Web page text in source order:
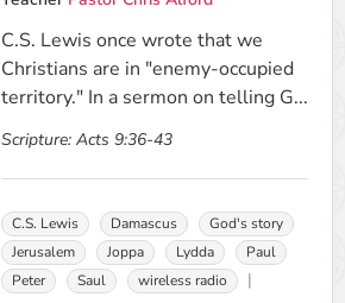
C.S. Lewis once wrote that we
Christians are in "enemy-occupied
territory." In a sermon on telling G...
Scripture: Acts 9:36-43
C.S. Lewis Damascus
God's story
Jerusalem
Joppa Lydda
Paul
Peter
Saul wireless radio